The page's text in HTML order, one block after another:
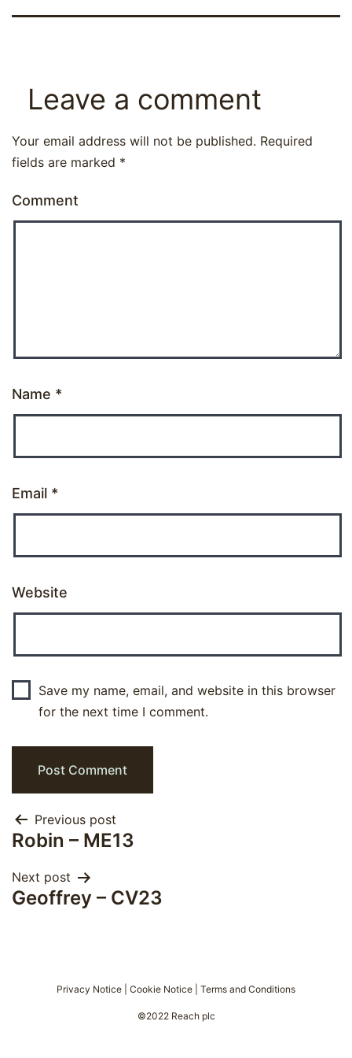
Leave a comment
Your email address will not be published. Required
fields are marked *
Comment
Name *
Email *
Website
Save my name, email, and website in this browser
for the next time I comment.
Post
navigation
Previous post
Robin – ME13
Next post
Geoffrey – CV23
Privacy Notice Cookie Notice Terms and Conditions
©2022 Reach plc